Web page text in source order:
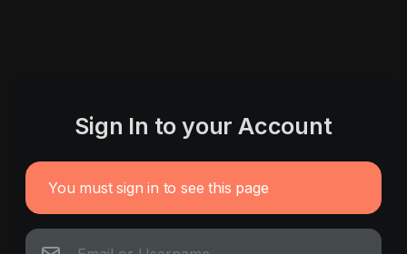
Sign In to your Account
You must sign in to see this page